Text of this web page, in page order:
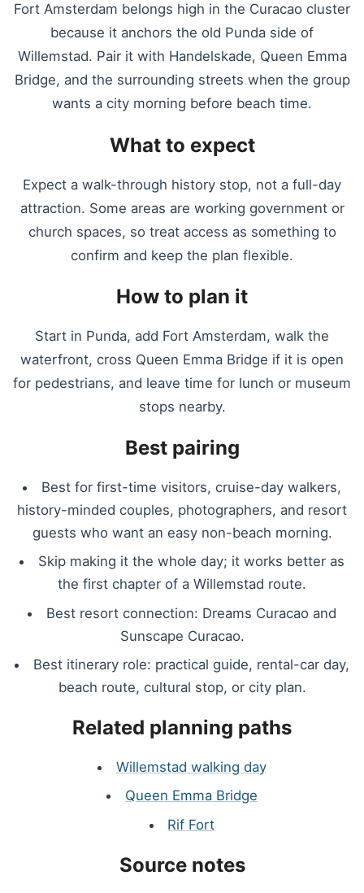
Fort Amsterdam belongs high in the Curacao cluster
because it anchors the old Punda side of
Willemstad. Pair it with Handelskade, Queen Emma
Bridge, and the surrounding streets when the group
wants a city morning before beach time.
What to expect
Expect a walk-through history stop, not a full-day
attraction. Some areas are working government or
church spaces, so treat access as something to
confirm and keep the plan flexible.
How to plan it
Start in Punda, add Fort Amsterdam, walk the
waterfront, cross Queen Emma Bridge if it is open
for pedestrians, and leave time for lunch or museum
stops nearby.
Best pairing
Best for first-time visitors, cruise-day walkers,
history-minded couples, photographers, and resort
guests who want an easy non-beach morning.
Skip making it the whole day; it works better as
the first chapter of a Willemstad route.
Best resort connection: Dreams Curacao and
Sunscape Curacao.
Best itinerary role: practical guide, rental-car day,
beach route, cultural stop, or city plan.
Related planning paths
Willemstad walking day
Queen Emma Bridge
Rif Fort
Source notes